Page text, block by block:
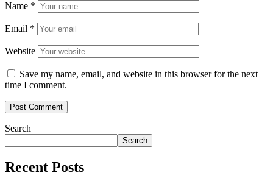
Name *
Email *
Website
Save my name, email, and website in this browser for the next
time I comment.
Search
Search
Recent Posts